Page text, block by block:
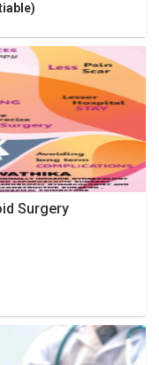
Surgery